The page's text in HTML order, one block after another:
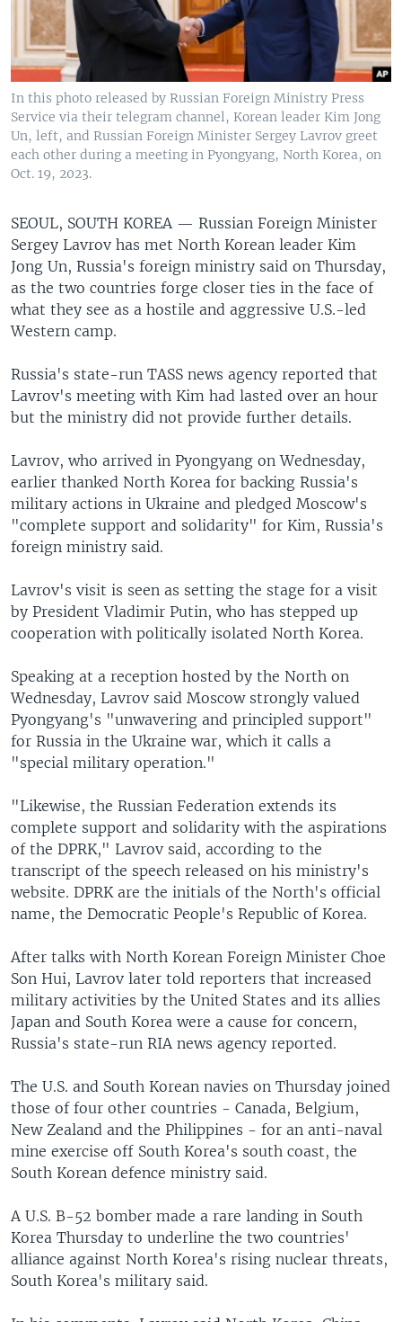
In this photo released by Russian Foreign Ministry Press
Service via their telegram channel, Korean leader Kim Jong
Un, left, and Russian Foreign Minister Sergey Lavrov greet
each other during a meeting in Pyongyang, North Korea, on
Oct. 19, 2023.
SEOUL, SOUTH KOREA — Russian Foreign Minister
Sergey Lavrov has met North Korean leader Kim
Jong Un, Russia's foreign ministry said on Thursday,
as the two countries forge closer ties in the face of
what they see as a hostile and aggressive U.S.-led
Western camp.
Russia's state-run TASS news agency reported that
Lavrov's meeting with Kim had lasted over an hour
but the ministry did not provide further details.
Lavrov, who arrived in Pyongyang on Wednesday,
earlier thanked North Korea for backing Russia's
military actions in Ukraine and pledged Moscow's
"complete support and solidarity" for Kim, Russia's
foreign ministry said.
Lavrov's visit is seen as setting the stage for a visit
by President Vladimir Putin, who has stepped up
cooperation with politically isolated North Korea.
Speaking at a reception hosted by the North on
Wednesday, Lavrov said Moscow strongly valued
Pyongyang's "unwavering and principled support"
for Russia in the Ukraine war, which it calls a
"special military operation."
"Likewise, the Russian Federation extends its
complete support and solidarity with the aspirations
of the DPRK," Lavrov said, according to the
transcript of the speech released on his ministry's
website. DPRK are the initials of the North's official
name, the Democratic People's Republic of Korea.
After talks with North Korean Foreign Minister Choe
Son Hui, Lavrov later told reporters that increased
military activities by the United States and its allies
Japan and South Korea were a cause for concern,
Russia's state-run RIA news agency reported.
The U.S. and South Korean navies on Thursday joined
those of four other countries - Canada, Belgium,
New Zealand and the Philippines - for an anti-naval
mine exercise off South Korea's south coast, the
South Korean defence ministry said.
A U.S. B-52 bomber made a rare landing in South
Korea Thursday to underline the two countries'
alliance against North Korea's rising nuclear threats,
South Korea's military said.